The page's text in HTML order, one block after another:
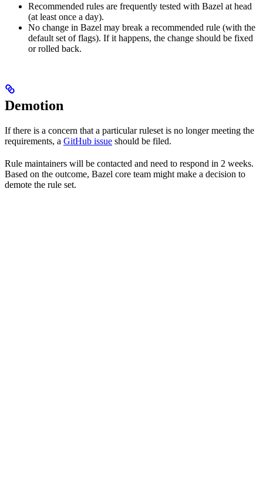
Recommended rules are frequently tested with Bazel at head
(at least once a day).
No change in Bazel may break a recommended rule (with the
default set of flags). If it happens, the change should be fixed
or rolled back.
Demotion
If there is a concern that a particular ruleset is no longer meeting the
requirements, a GitHub issue should be filed.
Rule maintainers will be contacted and need to respond in 2 weeks.
Based on the outcome, Bazel core team might make a decision to
demote the rule set.